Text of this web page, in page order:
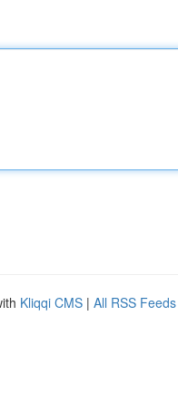
Kliqqi CMS | All RSS Feeds